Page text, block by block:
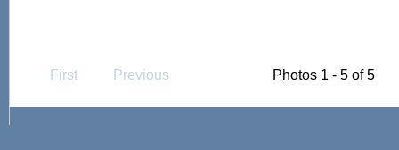
First Previous Photos 1 - 5 of 5